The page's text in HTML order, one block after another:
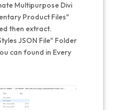
Multipurpose Divi
Product Files"
then extract.
JSON File" Folder
can found in Every